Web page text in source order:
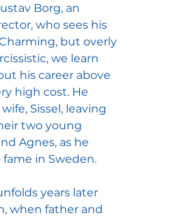
Borg, an
who sees his
but overly
we learn
his career above
high cost. He
Sissel, leaving
two young
Agnes, as he
in Sweden.
years later
when father and